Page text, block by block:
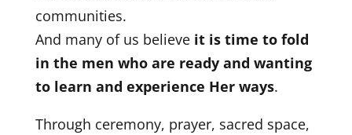
communities.
And many of us believeit is time to fold
in the men who are ready and wanting
to learn and experience Her ways.
Through ceremony, prayer, sacred space,